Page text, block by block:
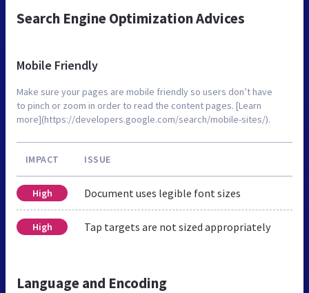
Search Engine Optimization Advices
Mobile Friendly
Make sure your pages are mobile friendly so users don’t have
to pinch or zoom in order to read the content pages. [Learn
more](https://developers.google.com/search/mobile-sites/).
IMPACT ISSUE
High Document uses legible font sizes
High Tap targets are not sized appropriately
Language and Encoding